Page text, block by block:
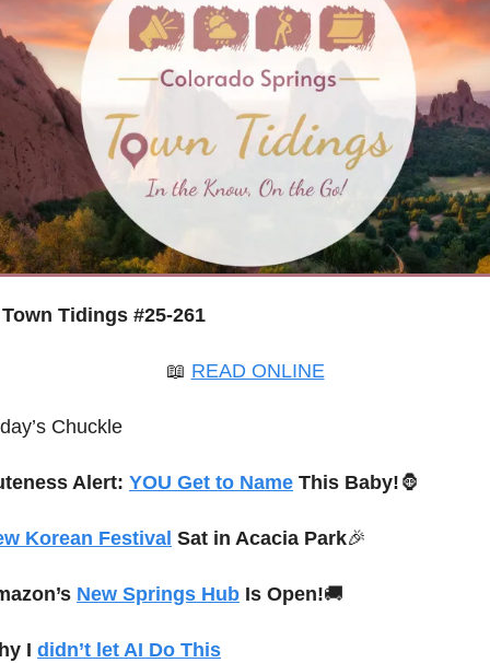
Tidings #25-261
📖 READ ONLINE
Chuckle
Alert: YOU Get to Name This Baby! 🦍
Korean Festival Sat in Acacia Park🎉
New Springs Hub Is Open!🚚
I didn’t let AI Do This